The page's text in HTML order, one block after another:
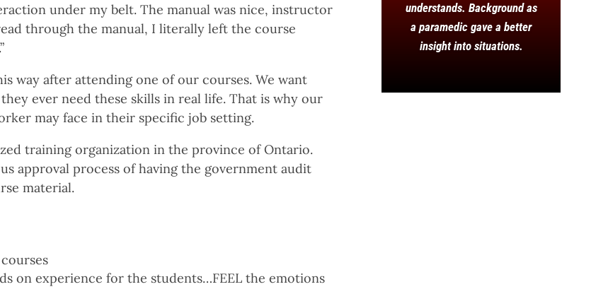
under my belt. The manual was nice, instructor
through the manual, I literally left the course
way after attending one of our courses. We want
ever need these skills in real life. That is why our
may face in their specific job setting.
training organization in the province of Ontario.
approval process of having the government audit
material.
on experience for the students…FEEL the emotions
understands. Background as
a paramedic gave a better
insight into situations.